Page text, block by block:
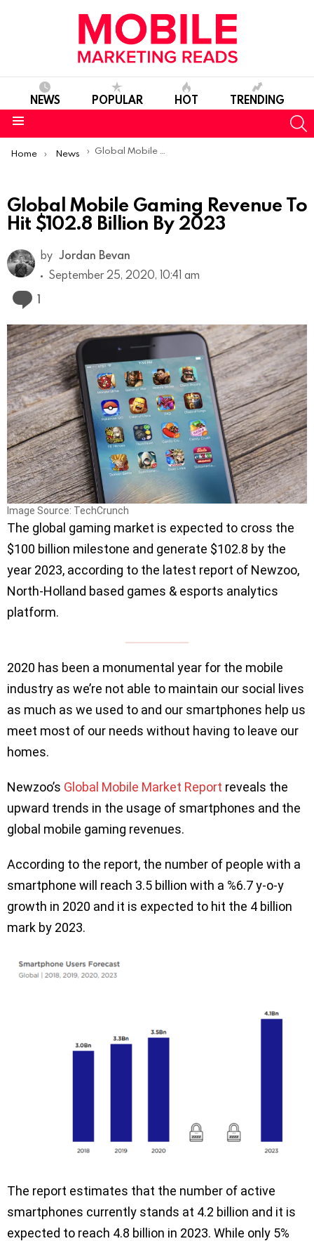
NEWS POPULAR HOT TRENDING
You are here:
Home News Global Mobile Gaming Revenue To Hit $102.8 Billion By 2023
Global Mobile Gaming Revenue To
Hit $102.8 Billion By 2023
by Jordan Bevan
September 25, 2020, 10:41 am
1
Image Source: TechCrunch
The global gaming market is expected to cross the
$100 billion milestone and generate $102.8 by the
year 2023, according to the latest report of Newzoo,
North-Holland based games & esports analytics
platform.
2020 has been a monumental year for the mobile
industry as we’re not able to maintain our social lives
as much as we used to and our smartphones help us
meet most of our needs without having to leave our
homes.
Newzoo’s Global Mobile Market Report reveals the
upward trends in the usage of smartphones and the
global mobile gaming revenues.
According to the report, the number of people with a
smartphone will reach 3.5 billion with a %6.7 y-o-y
growth in 2020 and it is expected to hit the 4 billion
mark by 2023.
The report estimates that the number of active
smartphones currently stands at 4.2 billion and it is
expected to reach 4.8 billion in 2023. While only 5%